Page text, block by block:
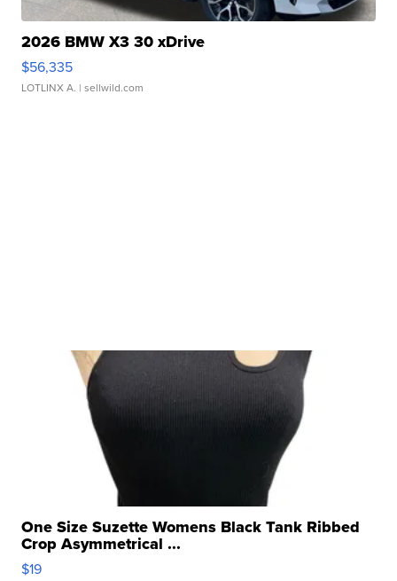
2026 BMW X3 30 xDrive
$56,335
LOTLINX A. | sellwild.com
One Size Suzette Womens Black Tank Ribbed
Crop Asymmetrical ...
$19